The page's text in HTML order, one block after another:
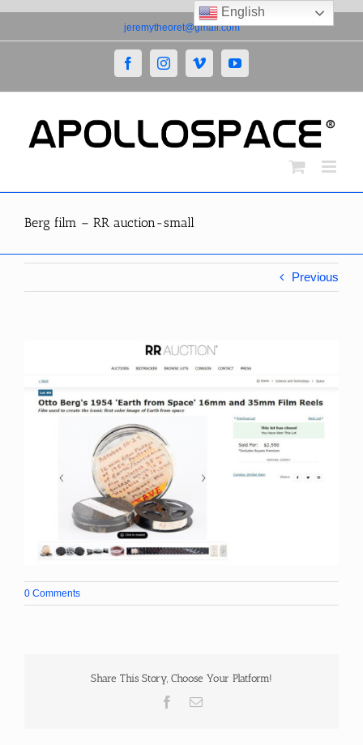
to
jeremytheoret@gmail.com
FacebookInstagramVimeoYouTube
Berg film – RR auction-small
Previous
0 Comments
Share This Story, Choose Your Platform!
Facebook
Email
English